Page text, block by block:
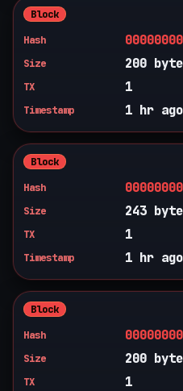
Block
Hash
Size 200
TX 1
Timestamp 1 hr ago
Block
Hash
Size 243
TX 1
Timestamp 1 hr ago
Block
Hash
Size 200
TX 1